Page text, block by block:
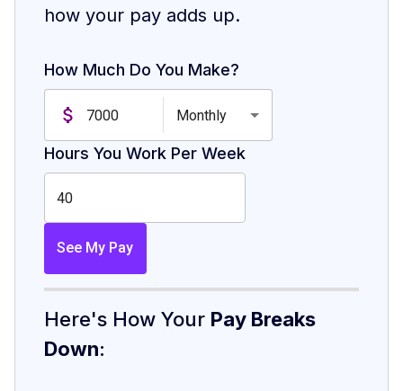
how your pay adds up.
How Much Do You Make?
Monthly
Hours You Work Per Week
See My Pay
Here's How Your Pay Breaks
Down: